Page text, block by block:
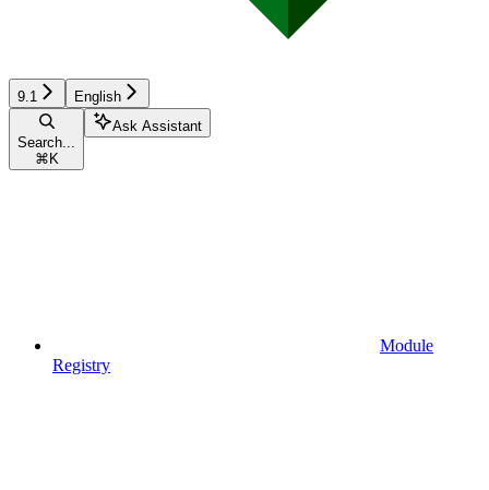
9.1 English
Search...
⌘ K
Ask Assistant
Module
Registry